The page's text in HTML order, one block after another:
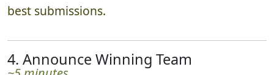
best submissions.
4. Announce Winning Team